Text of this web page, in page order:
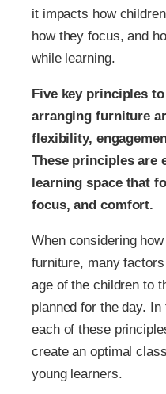
it impacts how
how they focus, and
while learning.
Five key principles
arranging furniture
flexibility,
These principles are
learning space that
focus, and comfort.
When considering
furniture, many
age of the children to
planned for the day.
each of these
create an optimal
young learners.